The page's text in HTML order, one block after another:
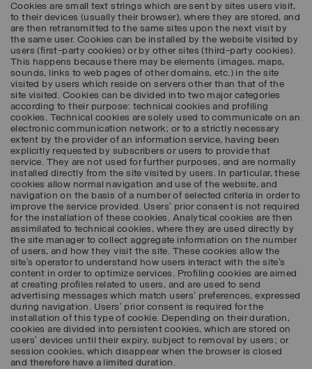
Cookies are small text strings which are sent by sites users visit,
to their devices (usually their browser), where they are stored, and
are then retransmitted to the same sites upon the next visit by
the same user. Cookies can be installed by the website visited by
users (first-party cookies) or by other sites (third-party cookies).
This happens because there may be elements (images, maps,
sounds, links to web pages of other domains, etc.) in the site
visited by users which reside on servers other than that of the
site visited. Cookies can be divided into two major categories
according to their purpose: technical cookies and profiling
cookies. Technical cookies are solely used to communicate on an
electronic communication network; or to a strictly necessary
extent by the provider of an information service, having been
explicitly requested by subscribers or users to provide that
service. They are not used for further purposes, and are normally
installed directly from the site visited by users. In particular, these
cookies allow normal navigation and use of the website, and
navigation on the basis of a number of selected criteria in order to
improve the service provided. Users’ prior consent is not required
for the installation of these cookies. Analytical cookies are then
assimilated to technical cookies, where they are used directly by
the site manager to collect aggregate information on the number
of users, and how they visit the site. These cookies allow the
site’s operator to understand how users interact with the site’s
content in order to optimize services. Profiling cookies are aimed
at creating profiles related to users, and are used to send
advertising messages which match users’ preferences, expressed
during navigation. Users’ prior consent is required for the
installation of this type of cookie. Depending on their duration,
cookies are divided into persistent cookies, which are stored on
users’ devices until their expiry, subject to removal by users; or
session cookies, which disappear when the browser is closed
and therefore have a limited duration.